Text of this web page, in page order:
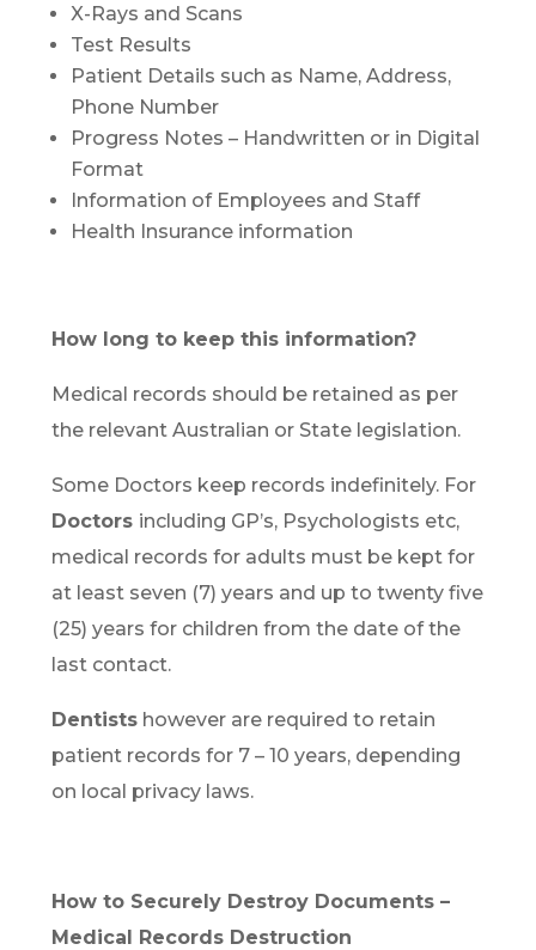
X-Rays and Scans
Test Results
Patient Details such as Name, Address,
Phone Number
Progress Notes – Handwritten or in Digital
Format
Information of Employees and Staff
Health Insurance information
How long to keep this information?
Medical records should be retained as per
the relevant Australian or State legislation.
Some Doctors keep records indefinitely. For
Doctors including GP’s, Psychologists etc,
medical records for adults must be kept for
at least seven (7) years and up to twenty five
(25) years for children from the date of the
last contact.
Dentistshowever are required to retain
patient records for 7 – 10 years, depending
on local privacy laws.
How to Securely Destroy Documents –
Medical Records Destruction